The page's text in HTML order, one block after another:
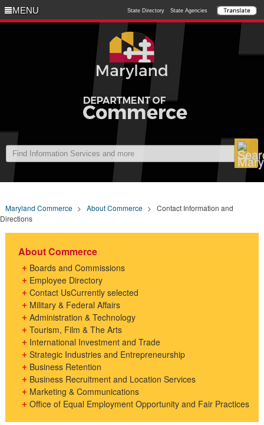
MENU
MENU State Directory State Agencies
Maryland Commerce > About Commerce >Contact Information and
Directions
About Commerce
Boards and Commissions
Employee Directory
Contact UsCurrently selected
Military & Federal Affairs
Administration & Technology
Tourism, Film & The Arts
International Investment and Trade
Strategic Industries and Entrepreneurship
Business Retention
Business Recruitment and Location Services
Marketing & Communications
Office of Equal Employment Opportunity and Fair Practices